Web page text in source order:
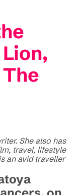
She also has
travel, lifestyle
an avid traveller